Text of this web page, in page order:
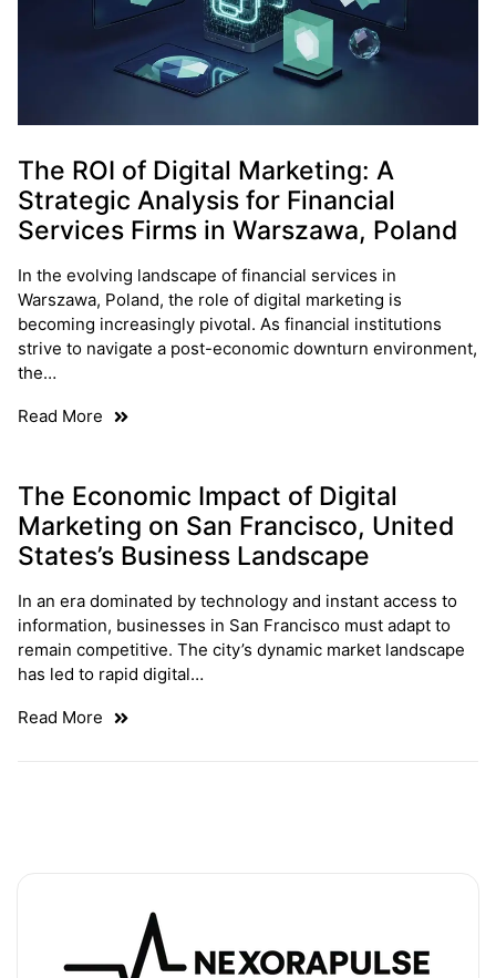
The ROI of Digital Marketing: A
Strategic Analysis for Financial
Services Firms in Warszawa, Poland
In the evolving landscape of financial services in
Warszawa, Poland, the role of digital marketing is
becoming increasingly pivotal. As financial institutions
strive to navigate a post-economic downturn environment,
the…
Read More
The Economic Impact of Digital
Marketing on San Francisco, United
States’s Business Landscape
In an era dominated by technology and instant access to
information, businesses in San Francisco must adapt to
remain competitive. The city’s dynamic market landscape
has led to rapid digital…
Read More